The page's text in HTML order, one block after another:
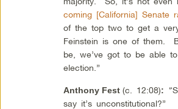
coming [California] Senate
of the top two to get a
Feinstein is one of them.
be, we’ve got to be able
election.”
Anthony Fest(c. 12:08):
say it’s unconstitutional?”